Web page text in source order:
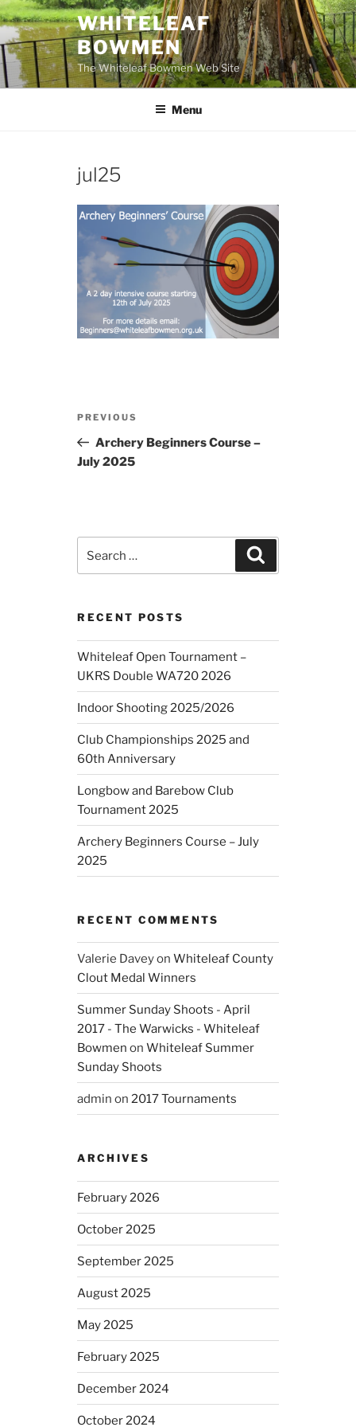
Skip
to
content
WHITELEAF
BOWMEN
The Whiteleaf Bowmen Web Site
Menu
jul25
Previous
Post
PREVIOUS
Archery Beginners Course –
July 2025
for:
RECENT POSTS
Whiteleaf Open Tournament –
UKRS Double WA720 2026
Indoor Shooting 2025/2026
Club Championships 2025 and
60th Anniversary
Longbow and Barebow Club
Tournament 2025
Archery Beginners Course – July
2025
RECENT COMMENTS
Valerie DaveyonWhiteleaf County
Clout Medal Winners
Summer Sunday Shoots - April
2017 - The Warwicks - Whiteleaf
Bowmen onWhiteleaf Summer
Sunday Shoots
admin on2017 Tournaments
ARCHIVES
February 2026
October 2025
September 2025
August 2025
May 2025
February 2025
December 2024
October 2024